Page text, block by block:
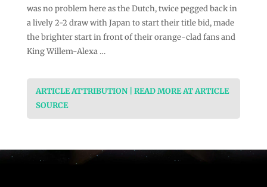
was no problem here as the Dutch, twice pegged back in
a lively 2-2 draw with Japan to start their title bid, made
the brighter start in front of their orange-clad fans and
King Willem-Alexa …
ARTICLE ATTRIBUTION | READ MORE AT ARTICLE
SOURCE